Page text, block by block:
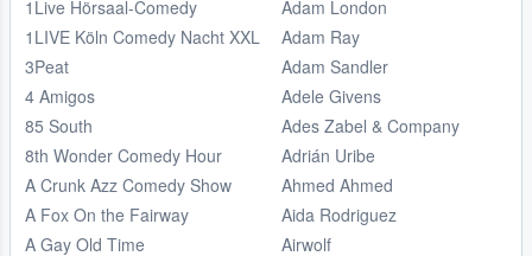
1Live Hörsaal-Comedy
1LIVE Köln Comedy Nacht XXL
3Peat
4 Amigos
85 South
8th Wonder Comedy Hour
A Crunk Azz Comedy Show
A Fox On the Fairway
A Gay Old Time
Adam London
Adam Ray
Adam Sandler
Adele Givens
Ades Zabel & Company
Adrián Uribe
Ahmed Ahmed
Aida Rodriguez
Airwolf